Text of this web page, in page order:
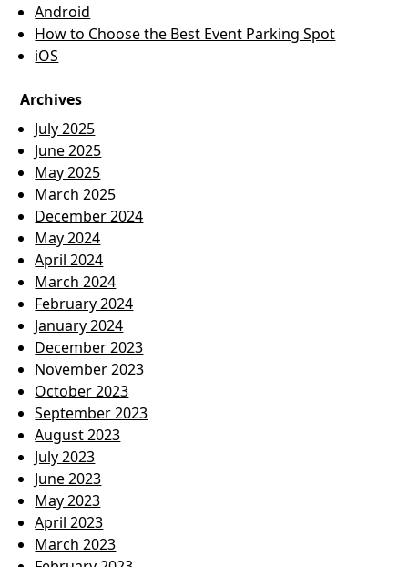
Android
How to Choose the Best Event Parking Spot
iOS
Archives
July 2025
June 2025
May 2025
March 2025
December 2024
May 2024
April 2024
March 2024
February 2024
January 2024
December 2023
November 2023
October 2023
September 2023
August 2023
July 2023
June 2023
May 2023
April 2023
March 2023